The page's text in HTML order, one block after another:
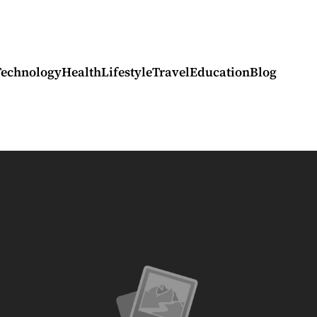
HealthLifestyleTravelEducationBlog